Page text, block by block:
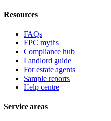
Resources
FAQs
EPC myths
Compliance hub
Landlord guide
For estate agents
Sample reports
Help centre
Service areas